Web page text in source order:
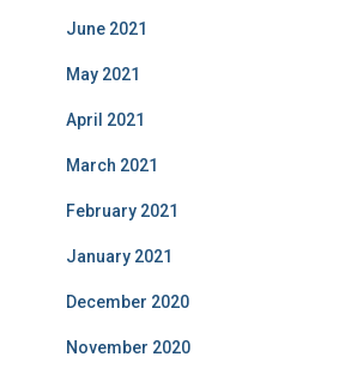
June 2021
May 2021
April 2021
March 2021
February 2021
January 2021
December 2020
November 2020